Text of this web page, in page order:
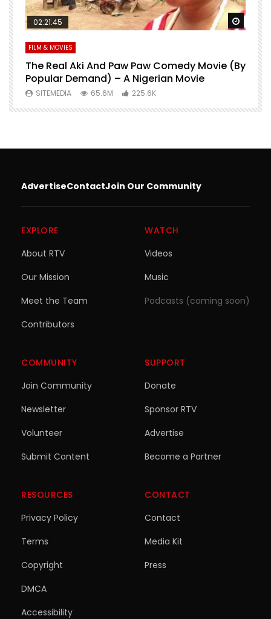
Watch Later
02:21:45
FILM & MOVIES
The Real Aki And Paw Paw Comedy Movie (By
Popular Demand) – A Nigerian Movie
SITEMEDIA 65.6M 225.6K
AdvertiseContactJoin Our Community
EXPLORE
About RTV
Our Mission
Meet the Team
Contributors
WATCH
Videos
Music
Podcasts (coming soon)
COMMUNITY
Join Community
Newsletter
Volunteer
Submit Content
SUPPORT
Donate
Sponsor RTV
Advertise
Become a Partner
RESOURCES
Privacy Policy
Terms
Copyright
DMCA
Accessibility
CONTACT
Contact
Media Kit
Press